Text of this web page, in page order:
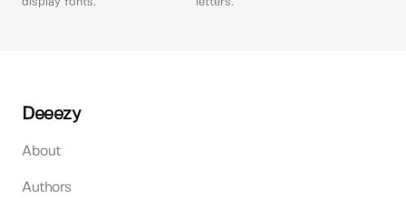
Deeezy
About
Authors